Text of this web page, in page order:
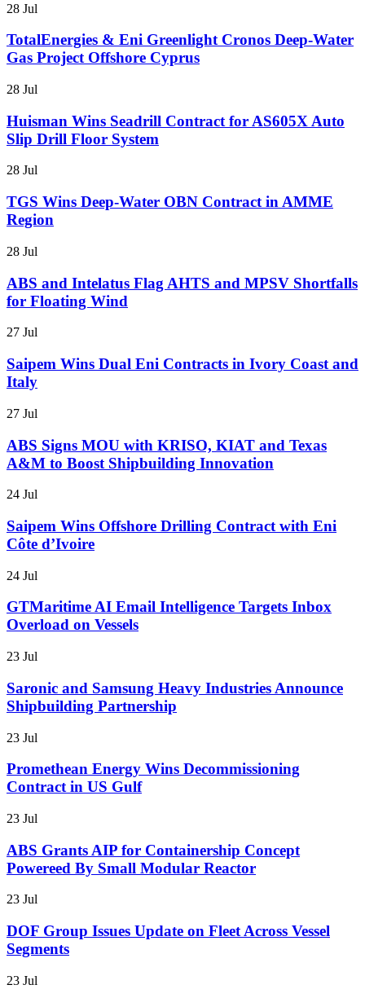
28 Jul
TotalEnergies & Eni Greenlight Cronos Deep-Water
Gas Project Offshore Cyprus
28 Jul
Huisman Wins Seadrill Contract for AS605X Auto
Slip Drill Floor System
28 Jul
TGS Wins Deep-Water OBN Contract in AMME
Region
28 Jul
ABS and Intelatus Flag AHTS and MPSV Shortfalls
for Floating Wind
27 Jul
Saipem Wins Dual Eni Contracts in Ivory Coast and
Italy
27 Jul
ABS Signs MOU with KRISO, KIAT and Texas
A&M to Boost Shipbuilding Innovation
24 Jul
Saipem Wins Offshore Drilling Contract with Eni
Côte d’Ivoire
24 Jul
GTMaritime AI Email Intelligence Targets Inbox
Overload on Vessels
23 Jul
Saronic and Samsung Heavy Industries Announce
Shipbuilding Partnership
23 Jul
Promethean Energy Wins Decommissioning
Contract in US Gulf
23 Jul
ABS Grants AIP for Containership Concept
Powereed By Small Modular Reactor
23 Jul
DOF Group Issues Update on Fleet Across Vessel
Segments
23 Jul